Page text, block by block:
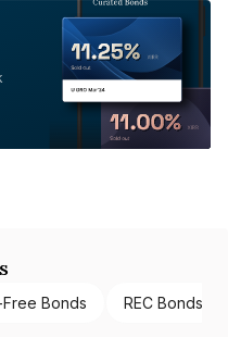
Bonds REC Bonds